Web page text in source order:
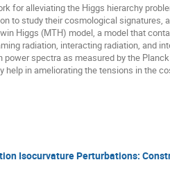
for alleviating the Higgs hierarchy
to study their cosmological
Higgs (MTH) model, a model that
radiation, interacting radiation, and
spectra as measured by the
help in ameliorating the tensions in the
Isocurvature Perturbations: